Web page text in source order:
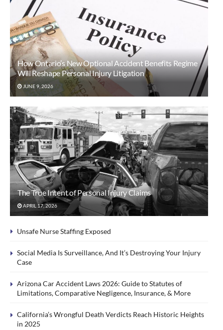
How Ontario’s New Optional Accident Benefits Regime
Will Reshape Personal Injury Litigation
JUNE 9, 2026
The True Intent of Personal Injury Claims
APRIL 17, 2026
Unsafe Nurse Staffing Exposed
Social Media Is Surveillance, And It’s Destroying Your Injury
Case
Arizona Car Accident Laws 2026: Guide to Statutes of
Limitations, Comparative Negligence, Insurance, & More
California’s Wrongful Death Verdicts Reach Historic Heights
in 2025